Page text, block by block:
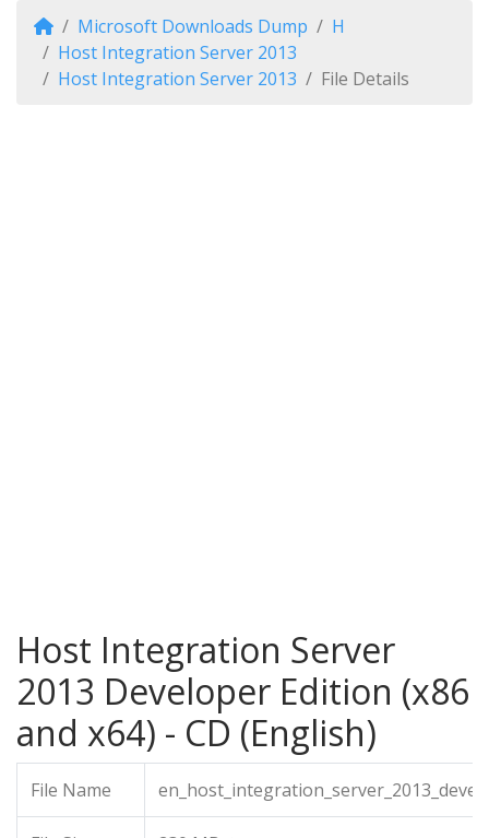
Microsoft Downloads Dump
H
Host Integration Server 2013
Host Integration Server 2013
File Details
Host Integration Server
2013 Developer Edition (x86
and x64) - CD (English)
File Name